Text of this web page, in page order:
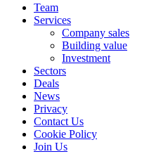
Footer
Team
Services
Company sales
Building value
Investment
Sectors
Deals
News
Privacy
Contact Us
Cookie Policy
Join Us